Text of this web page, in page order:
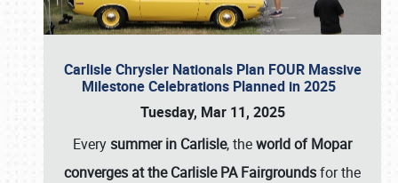
Carlisle Chrysler Nationals Plan FOUR Massive
Milestone Celebrations Planned in 2025
Tuesday, Mar 11, 2025
Everysummer in Carlisle, theworld of Mopar
converges at the Carlisle PA Fairgroundsfor the